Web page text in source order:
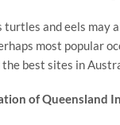
and eels may
most popular
best sites in
of Queensland